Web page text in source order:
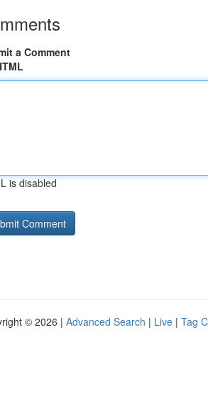
a Comment
is disabled
© 2026 | Advanced Search | Live | Tag